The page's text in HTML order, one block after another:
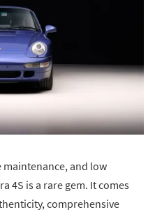
and low
4S is a rare gem. It comes
comprehensive